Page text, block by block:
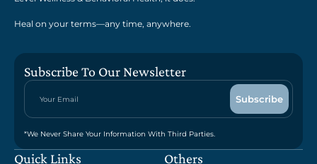
Heal on your terms—any time, anywhere.
Subscribe To Our Newsletter
*We Never Share Your Information With Third Parties.
Quick Links Others